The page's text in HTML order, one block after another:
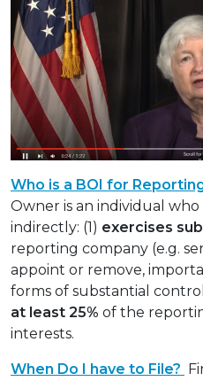
Who is a BOI for
Owner is an individual
indirectly: (1) exercises
reporting company (e.g.
appoint or remove,
forms of substantial
at least 25% of the
interests.
When Do I have to File?